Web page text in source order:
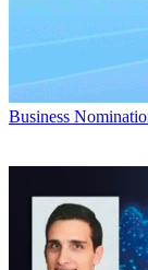
Business